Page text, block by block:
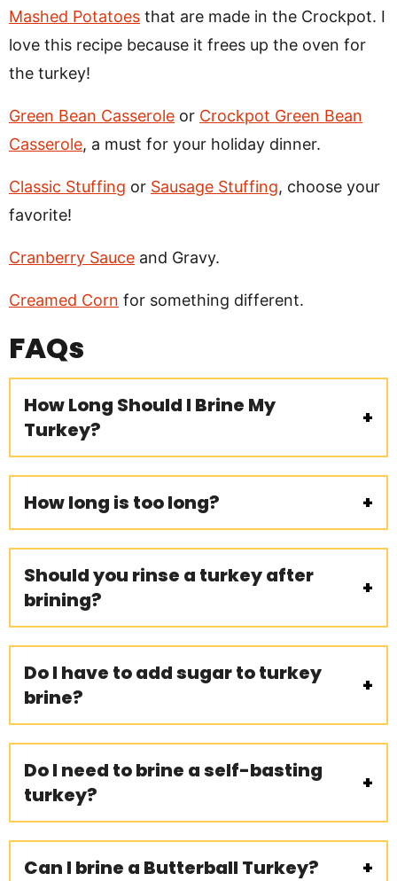
Mashed Potatoes that are made in the Crockpot. I
love this recipe because it frees up the oven for
the turkey!
Green Bean Casserole or Crockpot Green Bean
Casserole, a must for your holiday dinner.
Classic Stuffing or Sausage Stuffing, choose your
favorite!
Cranberry Sauce and Gravy.
Creamed Corn for something different.
FAQs
How Long Should I Brine My
Turkey?
How long is too long?
Should you rinse a turkey after
brining?
Do I have to add sugar to turkey
brine?
Do I need to brine a self-basting
turkey?
Can I brine a Butterball Turkey?